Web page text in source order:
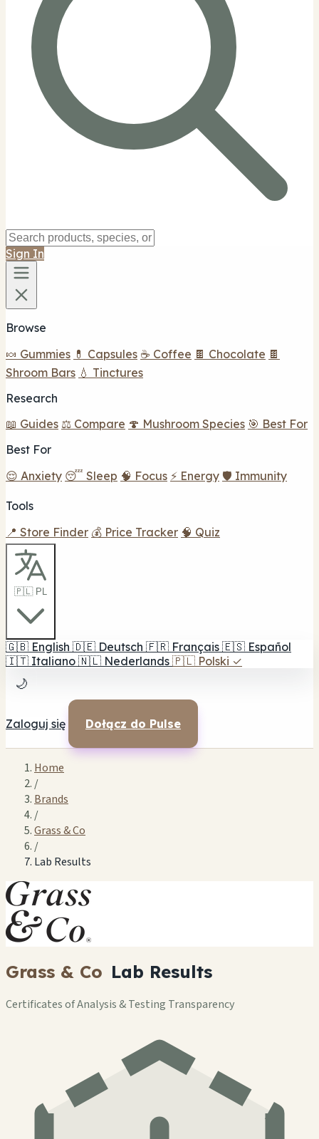
Sign In
Browse
🍬 Gummies 💊 Capsules ☕ Coffee 🍫 Chocolate 🍫
Shroom Bars 💧 Tinctures
Research
📖 Guides ⚖️ Compare 🍄 Mushroom Species 🎯 Best For
Best For
😌 Anxiety 😴 Sleep 🧠 Focus ⚡ Energy 🛡️ Immunity
Tools
📍 Store Finder 💰 Price Tracker 🧠 Quiz
🇵🇱 PL
🇬🇧 English 🇩🇪 Deutsch 🇫🇷 Français 🇪🇸 Español
🇮🇹 Italiano 🇳🇱 Nederlands 🇵🇱 Polski ✓
🌙
Zaloguj się Dołącz do Pulse
Home
/
Brands
/
Grass & Co
/
Lab Results
Grass & Co Lab Results
Certificates of Analysis & Testing Transparency